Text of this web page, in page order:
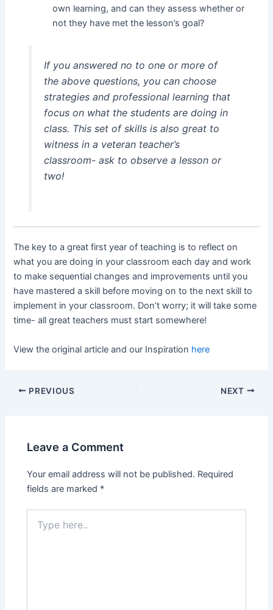
own learning, and can they assess whether or
not they have met the lesson’s goal?
If you answered no to one or more of
the above questions, you can choose
strategies and professional learning that
focus on what the students are doing in
class. This set of skills is also great to
witness in a veteran teacher’s
classroom- ask to observe a lesson or
two!
The key to a great first year of teaching is to reflect on
what you are doing in your classroom each day and work
to make sequential changes and improvements until you
have mastered a skill before moving on to the next skill to
implement in your classroom. Don’t worry; it will take some
time- all great teachers must start somewhere!
View the original article and our Inspiration here
PREVIOUS NEXT
Leave a Comment
Your email address will not be published. Required
fields are marked *
here..